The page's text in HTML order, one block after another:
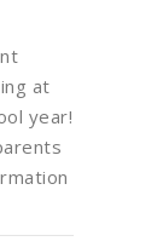
at
year!